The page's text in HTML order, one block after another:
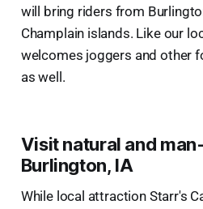
will bring riders from
Champlain islands. Like our
welcomes joggers and other
as well.
Visit natural and
Burlington, IA
While local attraction Starr's